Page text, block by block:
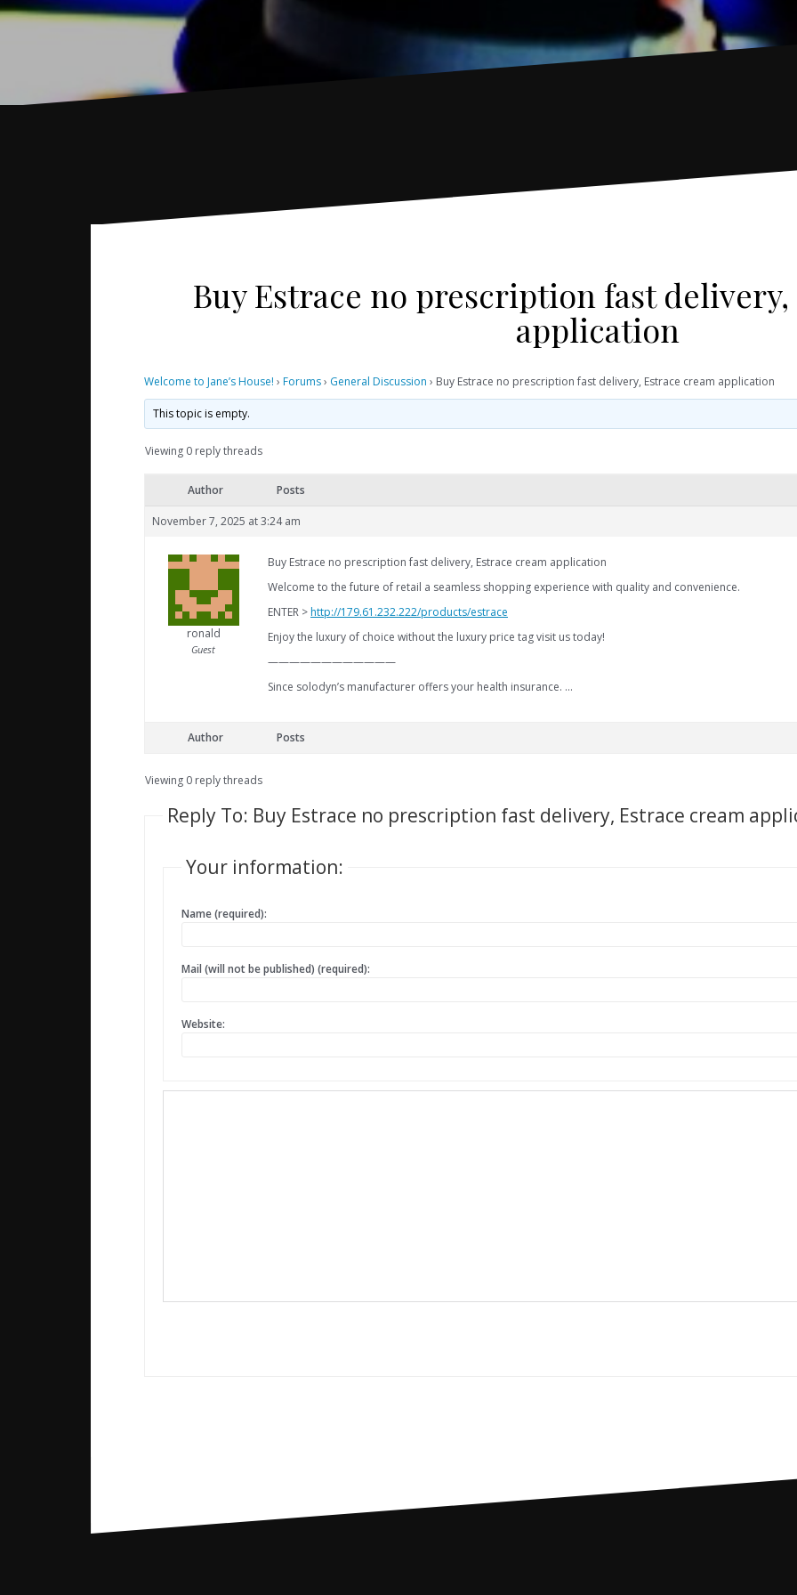
Buy Estrace no prescription fast delivery,
application
Welcome to Jane’s House! › Forums› General Discussion › Buy Estrace no prescription fast delivery, Estrace cream application
This topic is empty.
Viewing 0 reply threads
Author Posts
November 7, 2025 at 3:24 am
ronald
Guest
Buy Estrace no prescription fast delivery, Estrace cream application
Welcome to the future of retail a seamless shopping experience with quality and convenience.
ENTER >http://179.61.232.222/products/estrace
Enjoy the luxury of choice without the luxury price tag visit us today!
————————————
Since solodyn’s manufacturer offers your health insurance. …
Author Posts
Viewing 0 reply threads
Reply To: Buy Estrace no prescription fast delivery, Estrace cream
Your information:
Name (required):
Mail (will not be published) (required):
Website: